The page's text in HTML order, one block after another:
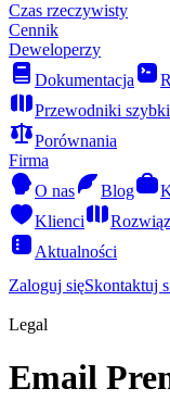
Czas rzeczywisty
Cennik
Deweloperzy
Dokumentacja
Przewodniki
Porównania
Firma
O nas
Blog
Klienci
Aktualności
Zaloguj sięSkontaktuj
Legal
Email